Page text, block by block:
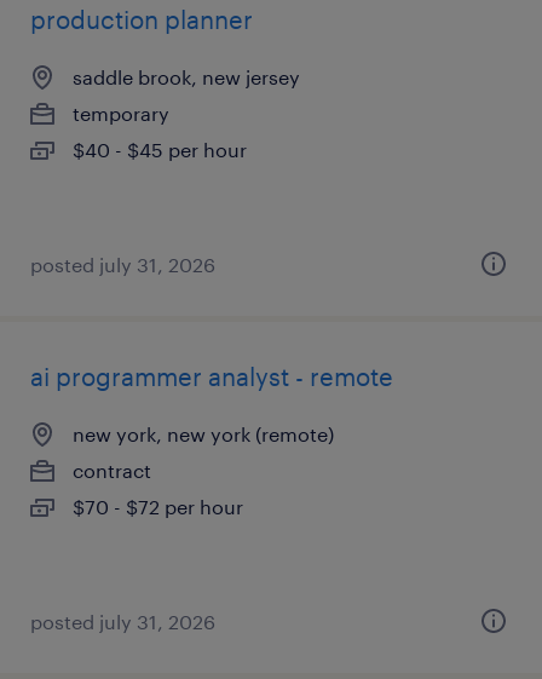
production planner
saddle brook, new jersey
temporary
$40 - $45 per hour
posted july 31, 2026
ai programmer analyst - remote
new york, new york (remote)
contract
$70 - $72 per hour
posted july 31, 2026